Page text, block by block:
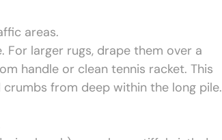
areas.
For larger rugs, drape them over a
handle or clean tennis racket. This
from deep within the long pile.